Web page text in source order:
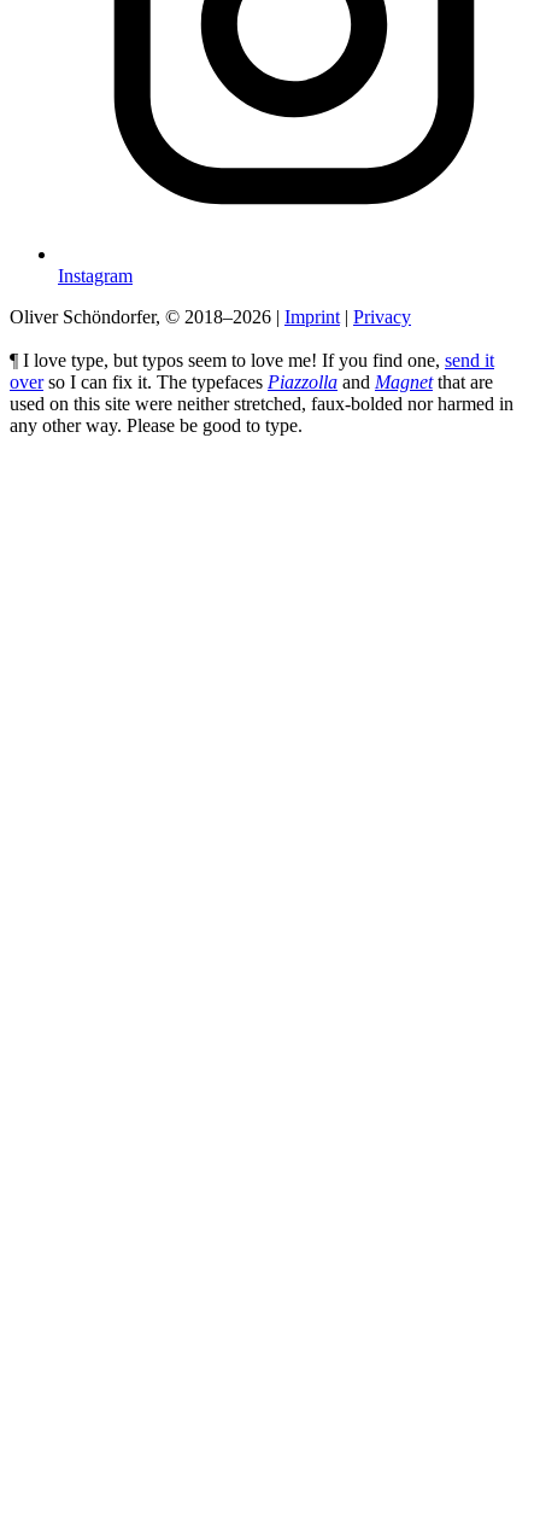
Instagram
Oliver Schöndorfer, © 2018–2026 | Imprint | Privacy
¶ I love type, but typos seem to love me! If you find one, send it
overso I can fix it. The typefaces Piazzolla and Magnetthat are
used on this site were neither stretched, faux-bolded nor harmed in
any other way. Please be good to type.